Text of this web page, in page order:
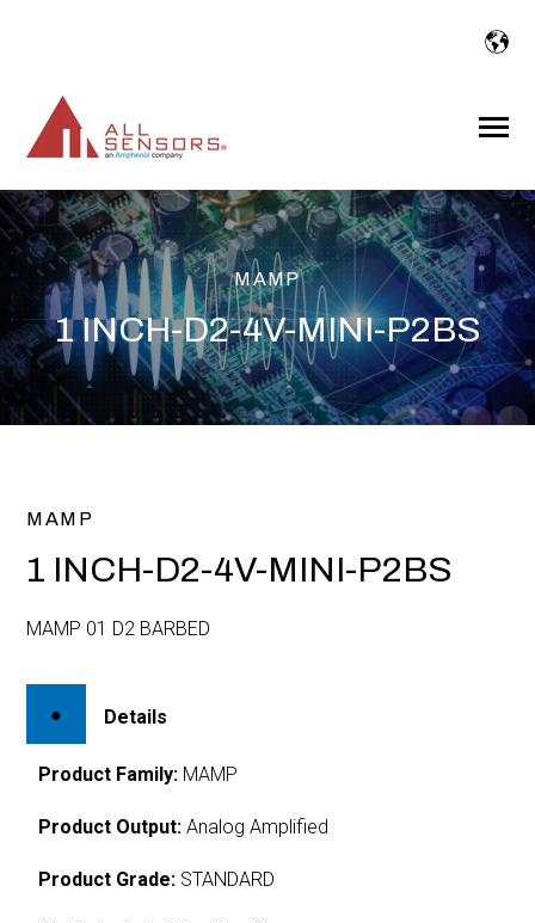
Toggle
MAMP
1 INCH-D2-4V-MINI-P2BS
MAMP
1 INCH-D2-4V-MINI-P2BS
MAMP 01 D2 BARBED
Details
Product Family: MAMP
Product Output: Analog Amplified
Product Grade: STANDARD